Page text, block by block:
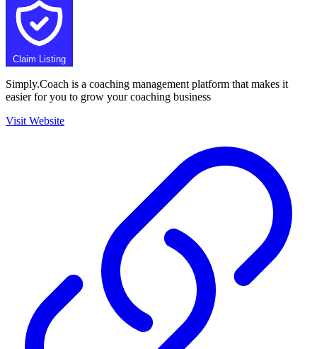
Claim Listing
Simply.Coach is a coaching management platform that makes it
easier for you to grow your coaching business
Visit Website